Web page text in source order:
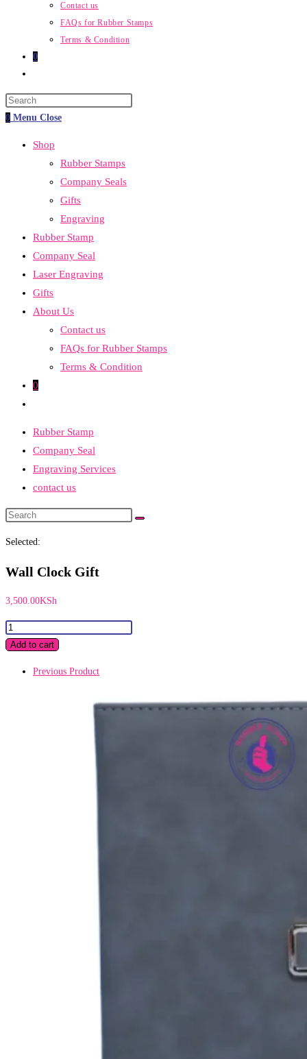
Contact us
FAQs for Rubber Stamps
Terms & Condition
0
search
0 Menu Close
Shop
Rubber Stamps
Company Seals
Gifts
Engraving
Rubber Stamp
Company Seal
Laser Engraving
Gifts
About Us
Contact us
FAQs for Rubber Stamps
Terms & Condition
0
search
Rubber Stamp
Company Seal
Engraving Services
contact us
Search
Selected:
Wall Clock Gift
3,500.00KSh
Wall
Clock
quantity
Add to cart
Previous Product